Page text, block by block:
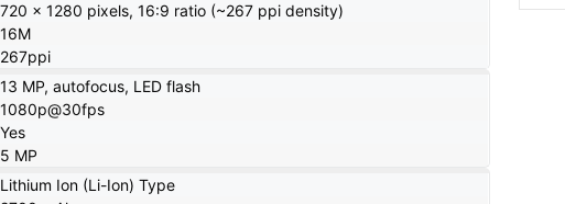
720 x 1280 pixels, 16:9 ratio (~267 ppi density)
16M
267ppi
13 MP, autofocus, LED flash
1080p@30fps
Yes
5 MP
Lithium Ion (Li-Ion) Type